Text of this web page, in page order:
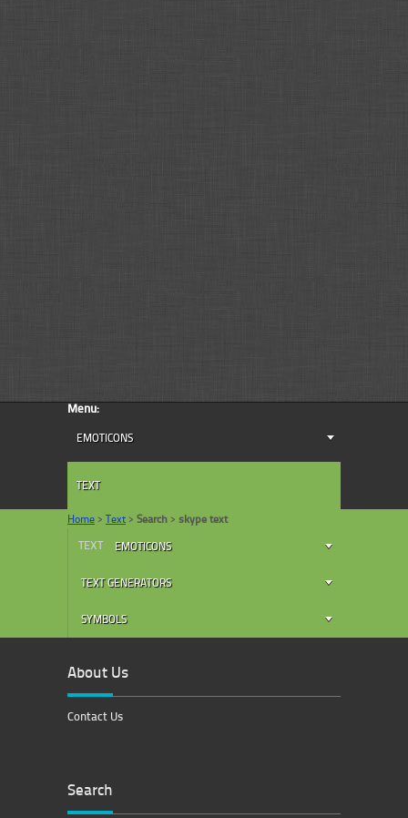
Menu:
EMOTICONS
TEXT
Home > Text > Search > skype text
TEXT EMOTICONS
TEXT GENERATORS
SYMBOLS
About Us
Contact Us
Search